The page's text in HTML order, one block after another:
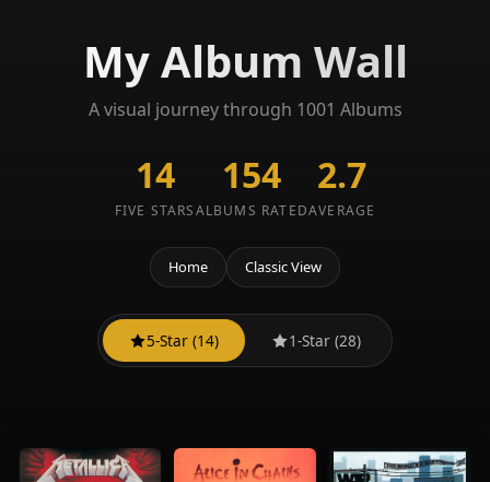
My Album Wall
A visual journey through 1001 Albums
14
FIVE STARS
154
ALBUMS RATED
2.7
AVERAGE
Home Classic View
5-Star (14) 1-Star (28)